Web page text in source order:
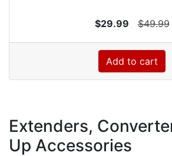
$29.99 $49.99
Add to cart
Extenders,
Up Accessories